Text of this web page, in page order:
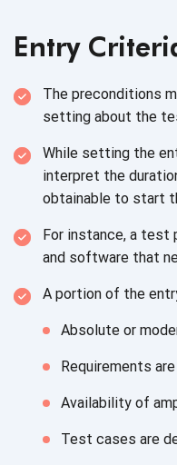
Entry
The preconditions
setting about the
While setting the
interpret the
obtainable to start
For instance, a test
and software that
A portion of the
Absolute or
Requirements
Availability of
Test cases are